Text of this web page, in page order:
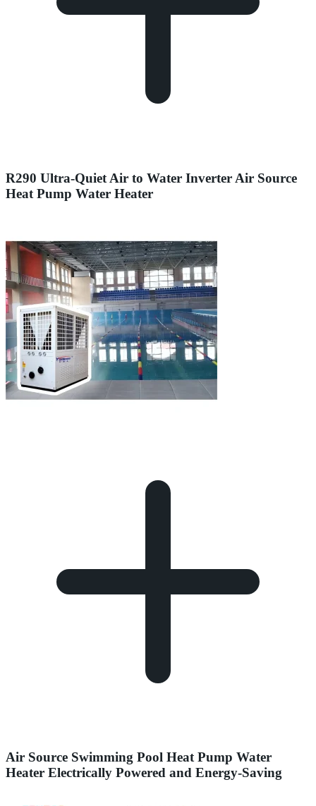
R290 Ultra-Quiet Air to Water Inverter Air Source
Heat Pump Water Heater
Air Source Swimming Pool Heat Pump Water
Heater Electrically Powered and Energy-Saving